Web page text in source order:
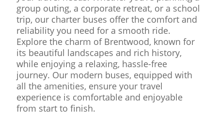
group outing, a corporate retreat, or a school
trip, our charter buses offer the comfort and
reliability you need for a smooth ride.
Explore the charm of Brentwood, known for
its beautiful landscapes and rich history,
while enjoying a relaxing, hassle-free
journey. Our modern buses, equipped with
all the amenities, ensure your travel
experience is comfortable and enjoyable
from start to finish.